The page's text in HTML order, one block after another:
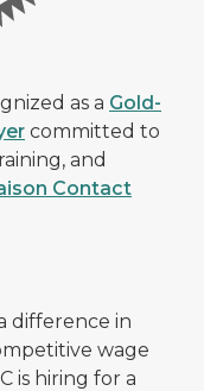
as a Gold-
committed to
and
Contact
difference in
wage
is hiring for a